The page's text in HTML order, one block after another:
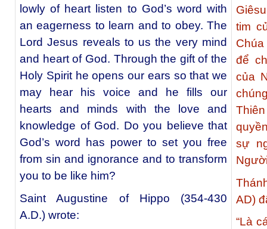
lowly of heart listen to God’s word with
an eagerness to learn and to obey. The
Lord Jesus reveals to us the very mind
and heart of God. Through the gift of the
Holy Spirit he opens our ears so that we
may hear his voice and he fills our
hearts and minds with the love and
knowledge of God. Do you believe that
God’s word has power to set you free
from sin and ignorance and to transform
you to be like him?
Saint Augustine of Hippo (354-430
A.D.) wrote:
tim
để
của
sự
AD)
“Là